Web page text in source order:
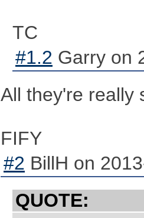
TC
#1.2 Garry on
All they're really
FIFY
#2 BillH on
QUOTE: